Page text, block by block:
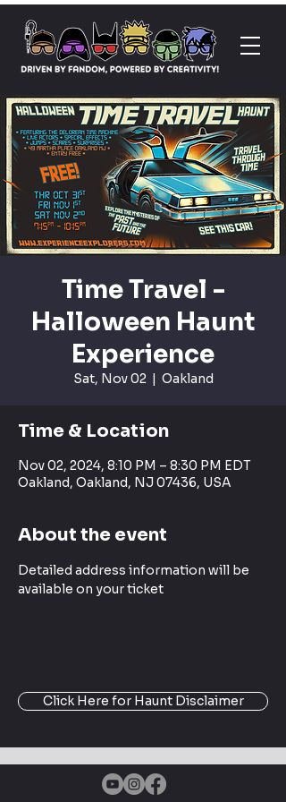
Time Travel -
Halloween Haunt
Experience
Sat, Nov 02
  |
Oakland
Time & Location
Nov 02, 2024, 8:10 PM – 8:30 PM EDT
Oakland, Oakland, NJ 07436, USA
About the event
Detailed address information will be
available on your ticket
Click Here for Haunt Disclaimer